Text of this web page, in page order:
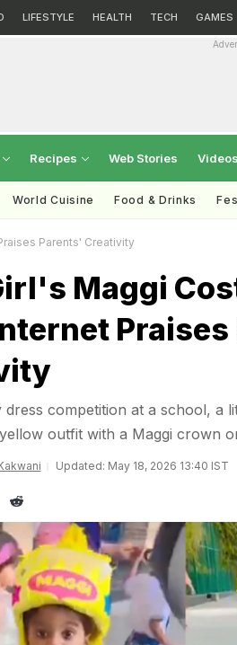
LIFESTYLE HEALTH TECH GAMES
Recipes Web Stories Videos
World Cuisine Food & Drinks
Parents' Creativity
Maggi
Praises
competition at a school, a
outfit with a Maggi crown
Updated: May 18, 2026 13:40 IST